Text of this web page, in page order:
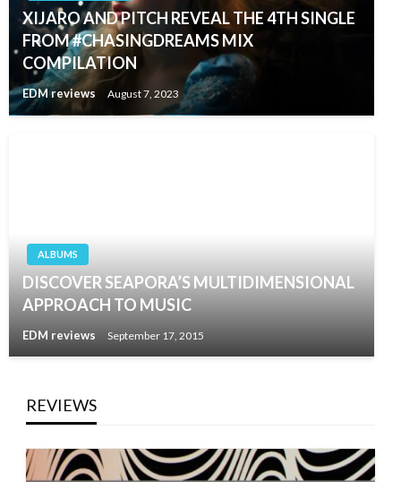
XIJARO AND PITCH REVEAL THE 4TH SINGLE
FROM #CHASINGDREAMS MIX
COMPILATION
EDM reviews August 7, 2023
ALBUMS
DISCOVER SEAPORA’S MULTIDIMENSIONAL
APPROACH TO MUSIC
EDM reviews September 17, 2015
REVIEWS